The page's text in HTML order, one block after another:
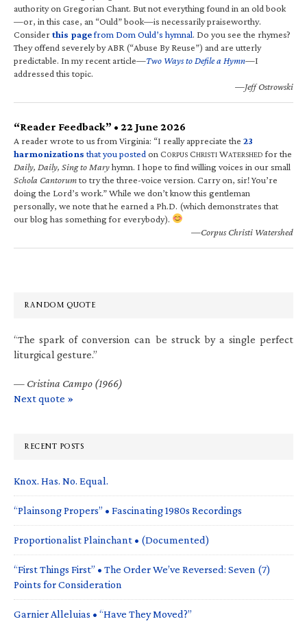
authority on Gregorian Chant. But not everything found in an old book
—or, in this case, an “Ould” book—is necessarily praiseworthy.
Considerthis pagefrom Dom Ould’s hymnal. Do you see the rhymes?
They offend severely by ABR (“Abuse By Reuse”) and are utterly
predictable. In my recent article—Two Ways to Defile a Hymn—I
addressed this topic.
—Jeff Ostrowski
“Reader Feedback” • 22 June 2026
A reader wrote to us from Virginia: “I really appreciate the 23
harmonizations that you posted on CORPUS CHRISTI WATERSHED for the
Daily, Daily, Sing to Maryhymn. I hope to find willing voices in our small
Schola Cantorumto try the three-voice version. Carry on, sir! You’re
doing the Lord’s work.” While we don’t know this gentleman
personally, we note that he earned a Ph.D. (which demonstrates that
our blog has something for everybody).
—Corpus Christi Watershed
RANDOM QUOTE
“The spark of conversion can be struck by a single perfect
liturgical gesture.”
— Cristina Campo (1966)
Next quote »
RECENT POSTS
Knox. Has. No. Equal.
“Plainsong Propers” • Fascinating 1980s Recordings
Proportionalist Plainchant • (Documented)
“First Things First” • The Order We’ve Reversed: Seven (7)
Points for Consideration
Garnier Alleluias • “Have They Moved?”